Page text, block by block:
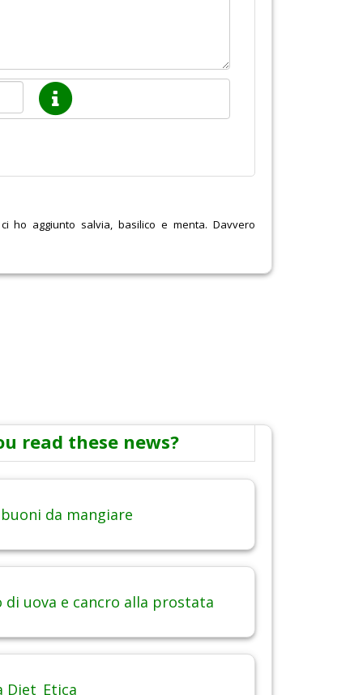
ho aggiunto salvia, basilico e menta. Davvero
read these news?
da mangiare
di uova e cancro alla prostata
Diet_Etica